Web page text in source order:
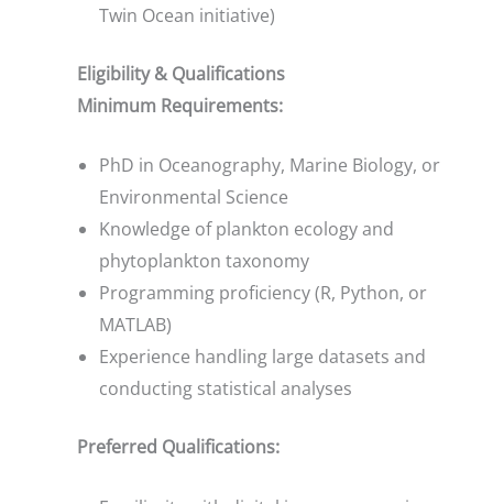
Twin Ocean initiative)
Eligibility & Qualifications
Minimum Requirements:
PhD in Oceanography, Marine Biology, or
Environmental Science
Knowledge of plankton ecology and
phytoplankton taxonomy
Programming proficiency (R, Python, or
MATLAB)
Experience handling large datasets and
conducting statistical analyses
Preferred Qualifications: